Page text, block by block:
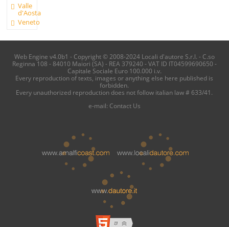
Valle
d'Aosta
Veneto
Web Engine v4.0b1 - Copyright © 2008-2024 Locali d'autore S.r.l. - C.so
Reginna 108 - 84010 Maiori (SA) - REA 379240 - VAT ID IT04599690650 -
Capitale Sociale Euro 100.000 i.v.
Every reproduction of texts, images or anything else here published is
forbidden.
Every unauthorized reproduction does not follow italian law # 633/41.
e-mail: Contact Us